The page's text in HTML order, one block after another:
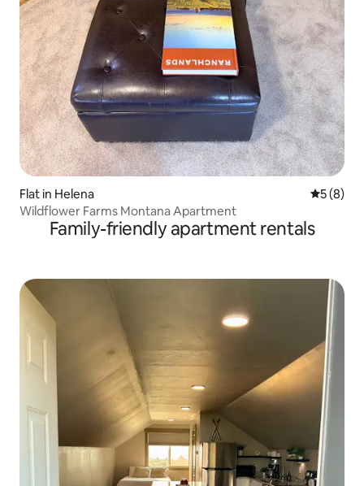
Flat in Helena 5 out of
5 (8)
Wildflower Farms Montana Apartment
Family-friendly apartment rentals